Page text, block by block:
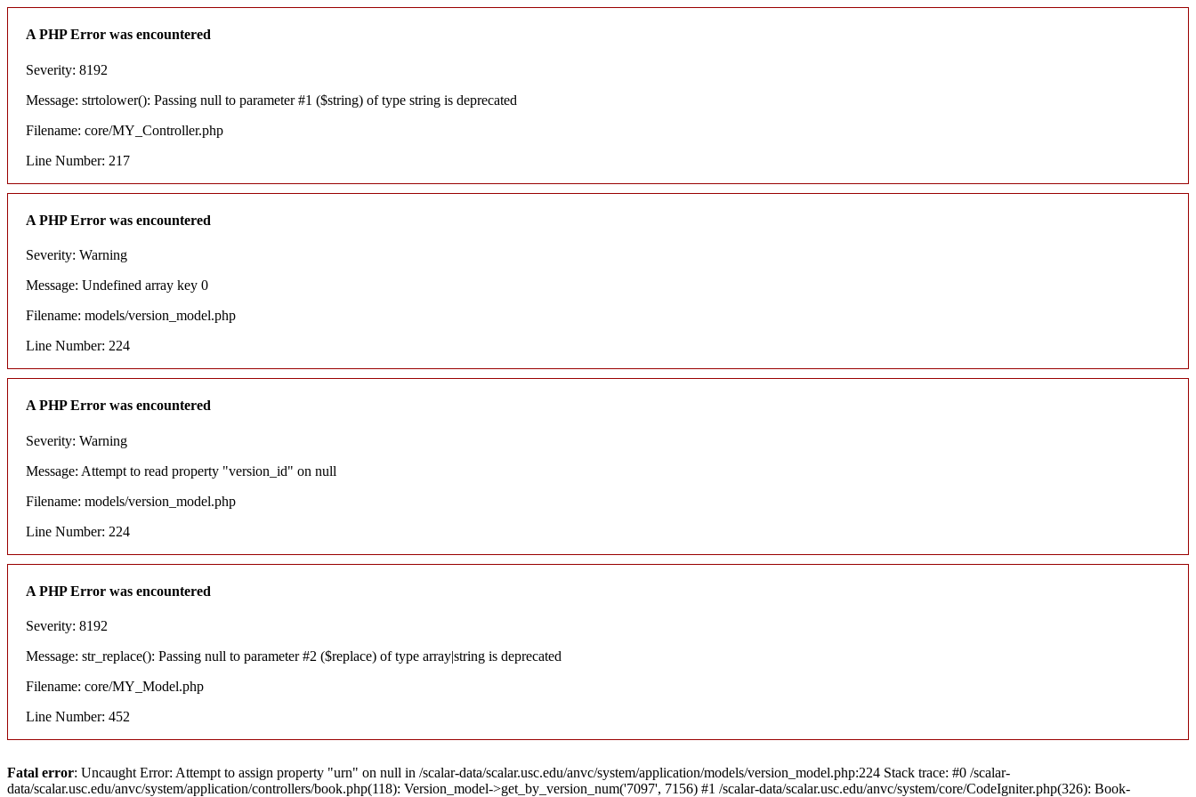
A PHP Error was encountered
Severity: 8192
Message: strtolower(): Passing null to parameter #1 ($string) of type string is deprecated
Filename: core/MY_Controller.php
Line Number: 217
A PHP Error was encountered
Severity: Warning
Message: Undefined array key 0
Filename: models/version_model.php
Line Number: 224
A PHP Error was encountered
Severity: Warning
Message: Attempt to read property "version_id" on null
Filename: models/version_model.php
Line Number: 224
A PHP Error was encountered
Severity: 8192
Message: str_replace(): Passing null to parameter #2 ($replace) of type array|string is deprecated
Filename: core/MY_Model.php
Line Number: 452
Fatal error: Uncaught Error: Attempt to assign property "urn" on null in /scalar-data/scalar.usc.edu/anvc/system/application/models/version_model.php:224 Stack trace: #0 /scalar-
data/scalar.usc.edu/anvc/system/application/controllers/book.php(118): Version_model->get_by_version_num('7097', 7156) #1 /scalar-data/scalar.usc.edu/anvc/system/core/CodeIgniter.php(326): Book-